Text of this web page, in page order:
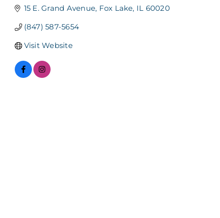
15 E. Grand Avenue Fox Lake IL 60020
(847) 587-5654
Visit Website